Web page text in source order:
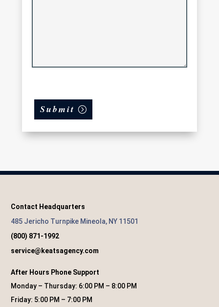
Submit
Contact Headquarters
485 Jericho Turnpike Mineola, NY 11501
(800) 871-1992
service@keatsagency.com
After Hours Phone Support
Monday – Thursday: 6:00 PM – 8:00 PM
Friday: 5:00 PM – 7:00 PM